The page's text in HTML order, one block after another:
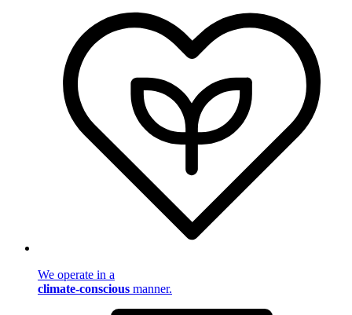
We operate in a
climate-conscious manner.